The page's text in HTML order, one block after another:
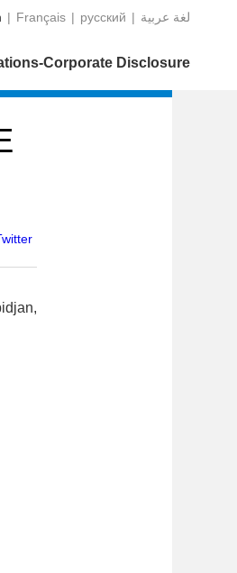
| Français | русский | عربية‎ لغة
Corporate Disclosure